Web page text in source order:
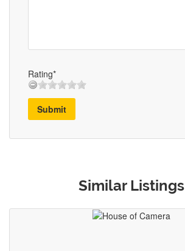
Rating*
Submit
Similar Listings